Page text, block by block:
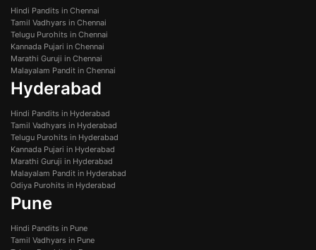
Hindi Pandits in Chennai
Tamil Vadhyars in Chennai
Telugu Purohits in Chennai
Kannada Pujari in Chennai
Marathi Guruji in Chennai
Malayalam Pandit in Chennai
Hyderabad
Hindi Pandits in Hyderabad
Tamil Vadhyars in Hyderabad
Telugu Purohits in Hyderabad
Kannada Pujari in Hyderabad
Marathi Guruji in Hyderabad
Malayalam Pandit in Hyderabad
Odiya Purohits in Hyderabad
Pune
Hindi Pandits in Pune
Tamil Vadhyars in Pune